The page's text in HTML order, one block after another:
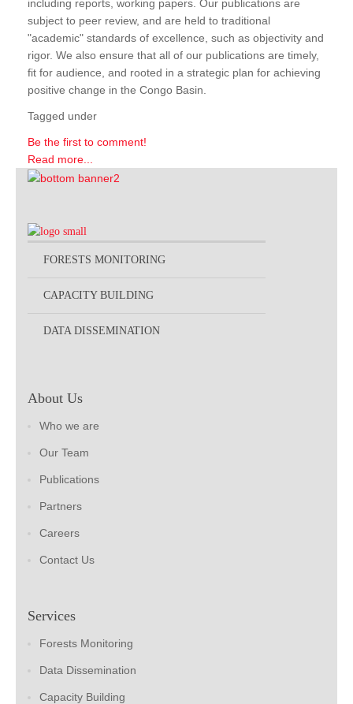
including reports, working papers. Our publications are
subject to peer review, and are held to traditional
"academic" standards of excellence, such as objectivity and
rigor. We also ensure that all of our publications are timely,
fit for audience, and rooted in a strategic plan for achieving
positive change in the Congo Basin.
Tagged under
Be the first to comment!
Read more...
FORESTS MONITORING
CAPACITY BUILDING
DATA DISSEMINATION
About Us
Who we are
Our Team
Publications
Partners
Careers
Contact Us
Services
Forests Monitoring
Data Dissemination
Capacity Building